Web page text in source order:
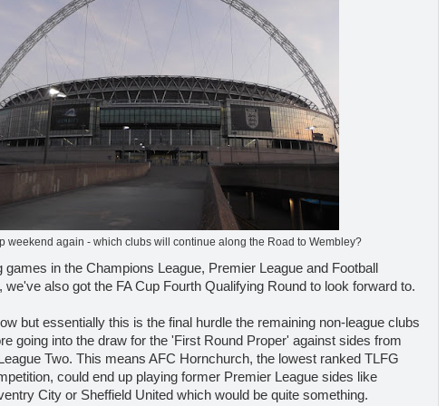
weekend again - which clubs will continue along the Road to Wembley?
games in the Champions League, Premier League and Football
we've also got the FA Cup Fourth Qualifying Round to look forward to.
but essentially this is the final hurdle the remaining non-league clubs
going into the draw for the 'First Round Proper' against sides from
Two. This means AFC Hornchurch, the lowest ranked TLFG
could end up playing former Premier League sides like
City or Sheffield United which would be quite something.